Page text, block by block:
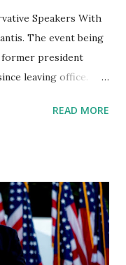
Speakers With
The event being
former president
leaving office.
2022 which will
Gov. Ron
Marsha Blackburn
Rep. Ronny
KT McFarland Rep.
READ MORE